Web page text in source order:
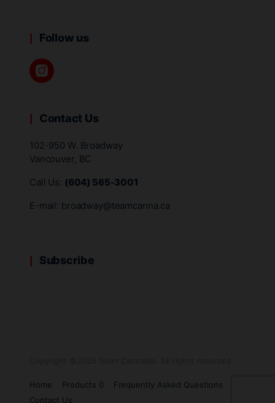
Follow us
Contact Us
102-950 W. Broadway
Vancouver, BC
Call Us: (604) 565-3001
E-mail: broadway@teamcanna.ca
Subscribe
Home Products 0
Frequently Asked Questions
Contact Us